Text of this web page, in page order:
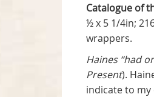
Catalogue of
½ x 5 1/4in;
wrappers.
Haines “had
Present).
indicate to my